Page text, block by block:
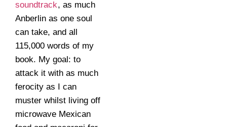
soundtrack, as much
Anberlin as one soul
can take, and all
115,000 words of my
book. My goal: to
attack it with as much
ferocity as I can
muster whilst living off
microwave Mexican